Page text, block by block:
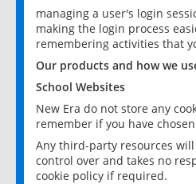
managing a user's login
making the login process
remembering activities that
Our products and how we
School Websites
New Era do not store any
remember if you have
Any third-party resources will
control over and takes no
cookie policy if required.